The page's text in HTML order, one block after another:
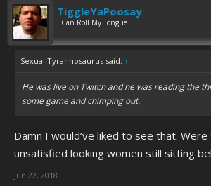
TiggleYaPoosay
I Can Roll My Tongue
Sexual Tyrannosaurus said: ↑
He was live on Twitch and he was reading the
some game and chimping out.
Damn I would’ve liked to see that.
unsatisfied looking women still sitting
Jun 22, 2018